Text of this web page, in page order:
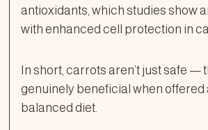
antioxidants, which studies show
with enhanced cell protection in
In short, carrots aren’t just safe —
genuinely beneficial when offered
balanced diet.